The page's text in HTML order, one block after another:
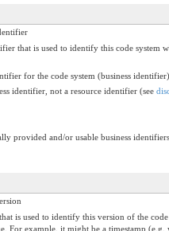
that is used to identify this code system
for the code system (business identifier)
identifier, not a resource identifier (see
provided and/or usable business
is used to identify this version of the
For example, it might be a timestamp (e.g.